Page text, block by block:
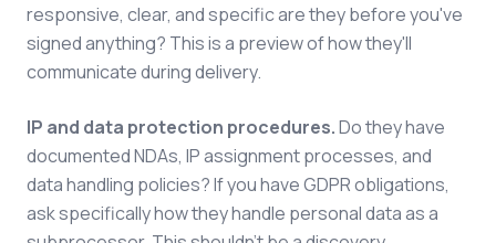
responsive, clear, and specific are they before you've
signed anything? This is a preview of how they'll
communicate during delivery.
IP and data protection procedures.Do they have
documented NDAs, IP assignment processes, and
data handling policies? If you have GDPR obligations,
ask specifically how they handle personal data as a